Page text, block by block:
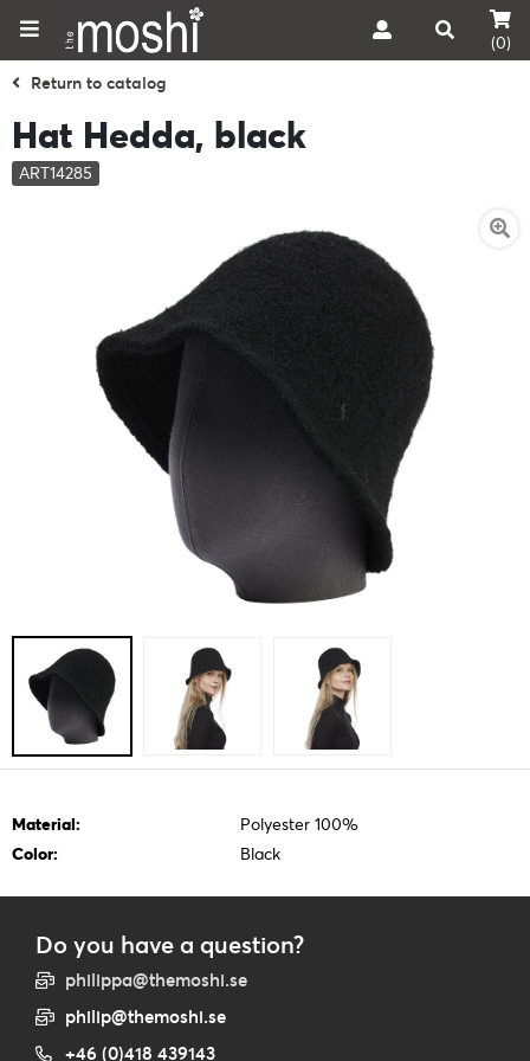
(0)
Return to catalog
Hat Hedda, black
ART14285
Material:
Polyester 100%
Color:
Black
Do you have a question?
philippa@themoshi.se
philip@themoshi.se
+46 (0)418 439143